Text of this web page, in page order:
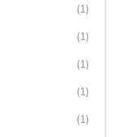
(1)
(1)
(1)
(1)
(1)